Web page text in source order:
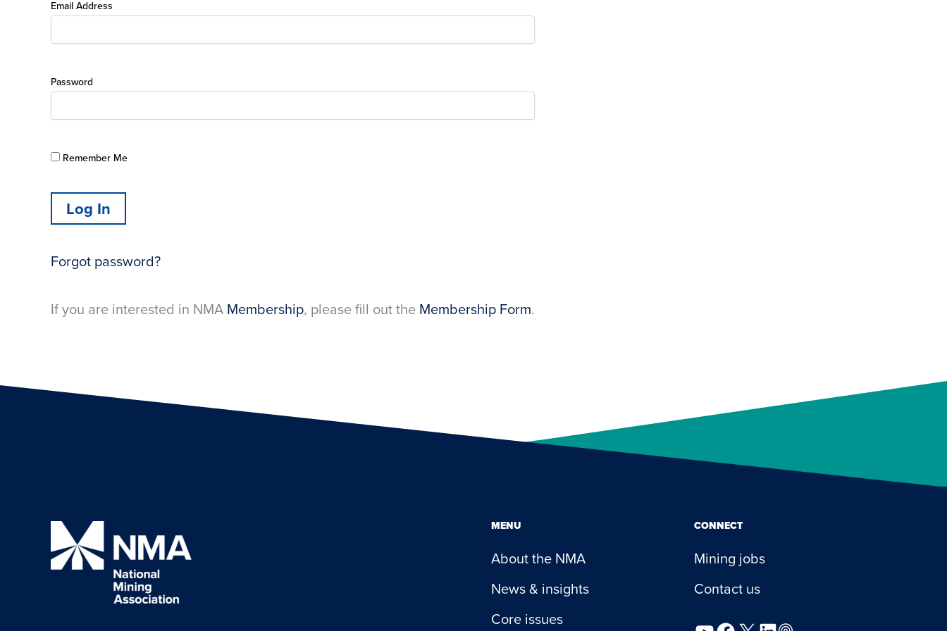
Email Address
Password
Remember Me
Forgot password?
If you are interested in NMA Membership, please fill out the Membership Form.
MENU
About the NMA
News & insights
Core issues
CONNECT
Mining jobs
Contact us